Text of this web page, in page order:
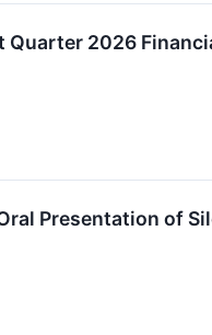
2026
Presentation of